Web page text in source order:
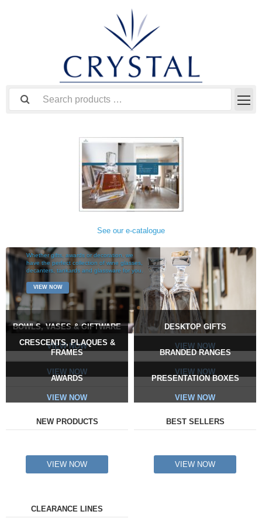
See our e-catalogue
Whether gifts, awards or decoration, we
have the perfect collection of wine glasses,
decanters, tankards and glassware for you.
VIEW NOW
BOWLS, VASES & GIFTWARE
VIEW NOW
DESKTOP GIFTS
VIEW NOW
CRESCENTS, PLAQUES &
FRAMES
VIEW NOW
BRANDED RANGES
VIEW NOW
AWARDS
VIEW NOW
PRESENTATION BOXES
VIEW NOW
NEW PRODUCTS
VIEW NOW
BEST SELLERS
VIEW NOW
CLEARANCE LINES